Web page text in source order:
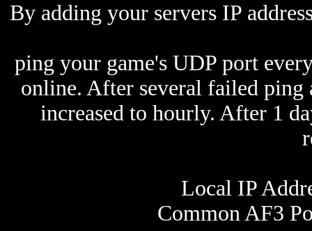
By adding your servers IP
ping your game's UDP port
online. After several failed ping
increased to hourly. After 1
Local IP
Common AF3